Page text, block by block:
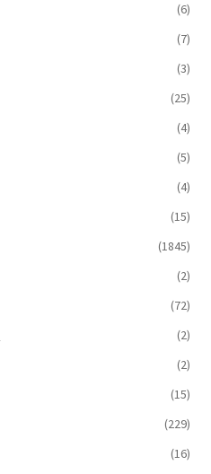
(6)
(7)
(3)
(25)
(4)
(5)
(4)
(15)
(1845)
(2)
(72)
(2)
(2)
(15)
(229)
(16)